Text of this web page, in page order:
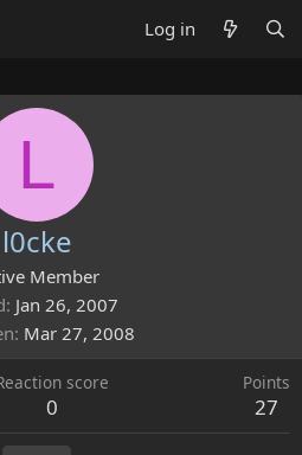
Log in
L
l0cke
Member
Jan 26, 2007
Mar 27, 2008
score
0
Points
27